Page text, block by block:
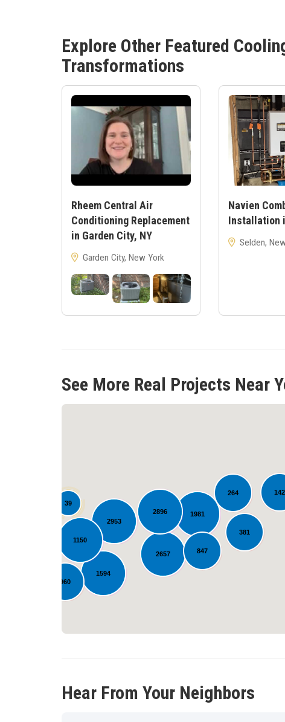
Explore Other Featured
Transformations
Rheem Central Air
Conditioning Replacement
in Garden City, NY
Garden City, New York
Navien
Installation
Selden,
See More Real Projects Near
1594
142
2953
1981
2657
2896
381
1150
847
264
960
39
Hear From Your Neighbors